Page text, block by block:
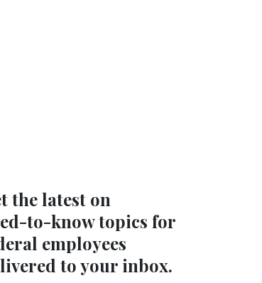
the latest on
to-knowtopics for
employees
to your inbox.